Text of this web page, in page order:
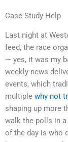
Case Study Help
Last night at
feed, the race
— yes, it was my
weekly news-
events, which
multiple why not
shaping up more
walk the polls in
of the day is who